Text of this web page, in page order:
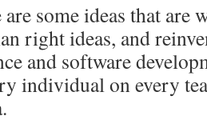
some ideas that are
right ideas, and
and software
individual on every